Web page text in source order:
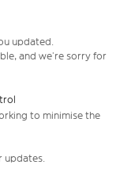
updated.
and we’re sorry for
to minimise the
updates.